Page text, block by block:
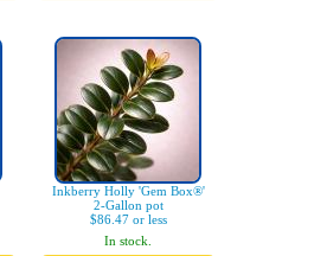
Inkberry Holly 'Gem Box®'
2-Gallon pot
$86.47 or less
In stock.